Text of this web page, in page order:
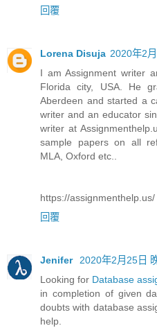
回覆
Lorena Disuja 2020年2
I am Assignment writer
Florida city, USA. He
Aberdeen and started a
writer and an educator
writer at
sample papers on all
MLA, Oxford etc..
https://assignmenthelp.us/
回覆
Jenifer
2020年2月25日
Looking for Database
in completion of given
doubts with database
help.